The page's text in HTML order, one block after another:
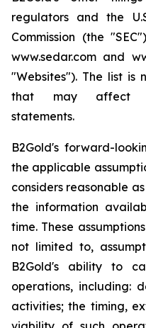
regulators and the
Commission (the
www.sedar.com and
"Websites"). The list is
that may affect
statements.
B2Gold's forward-
the applicable
considers reasonable
the information
time. These
not limited to,
B2Gold's ability to
operations, including:
activities; the timing,